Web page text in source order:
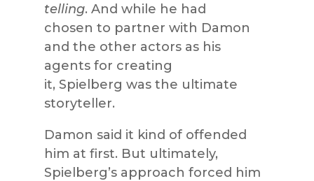
telling. And while he had
chosen to partner with Damon
and the other actors as his
agents for creating
it, Spielberg was the ultimate
storyteller.
Damon said it kind of offended
him at first. But ultimately,
Spielberg’s approach forced him